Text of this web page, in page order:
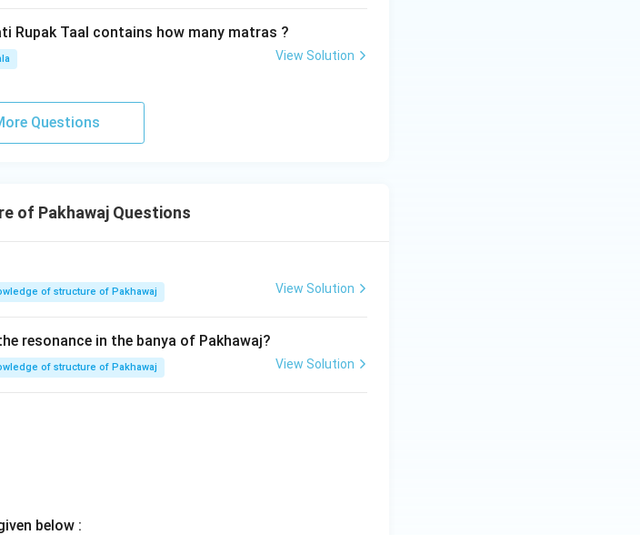
matches option (1) perfectly.
Rupak Taal contains how many matras ?
View Solution
Questions
of Pakhawaj Questions
of structure of Pakhawaj View Solution
resonance in the banya of Pakhawaj?
of structure of Pakhawaj View Solution
below :